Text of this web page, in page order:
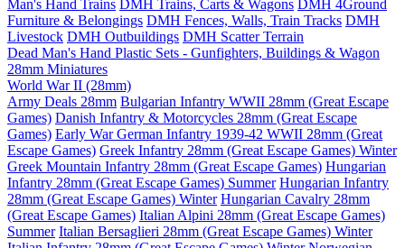
Man's Hand Trains DMH Trains, Carts & Wagons DMH 4Ground
Furniture & Belongings DMH Fences, Walls, Train Tracks DMH
Livestock DMH Outbuildings DMH Scatter Terrain
Dead Man's Hand Plastic Sets - Gunfighters, Buildings & Wagon
28mm Miniatures
World War II (28mm)
Army Deals 28mm Bulgarian Infantry WWII 28mm (Great Escape
Games) Danish Infantry & Motorcycles 28mm (Great Escape
Games) Early War German Infantry 1939-42 WWII 28mm (Great
Escape Games) Greek Infantry 28mm (Great Escape Games) Winter
Greek Mountain Infantry 28mm (Great Escape Games) Hungarian
Infantry 28mm (Great Escape Games) Summer Hungarian Infantry
28mm (Great Escape Games) Winter Hungarian Cavalry 28mm
(Great Escape Games) Italian Alpini 28mm (Great Escape Games)
Summer Italian Bersaglieri 28mm (Great Escape Games) Winter